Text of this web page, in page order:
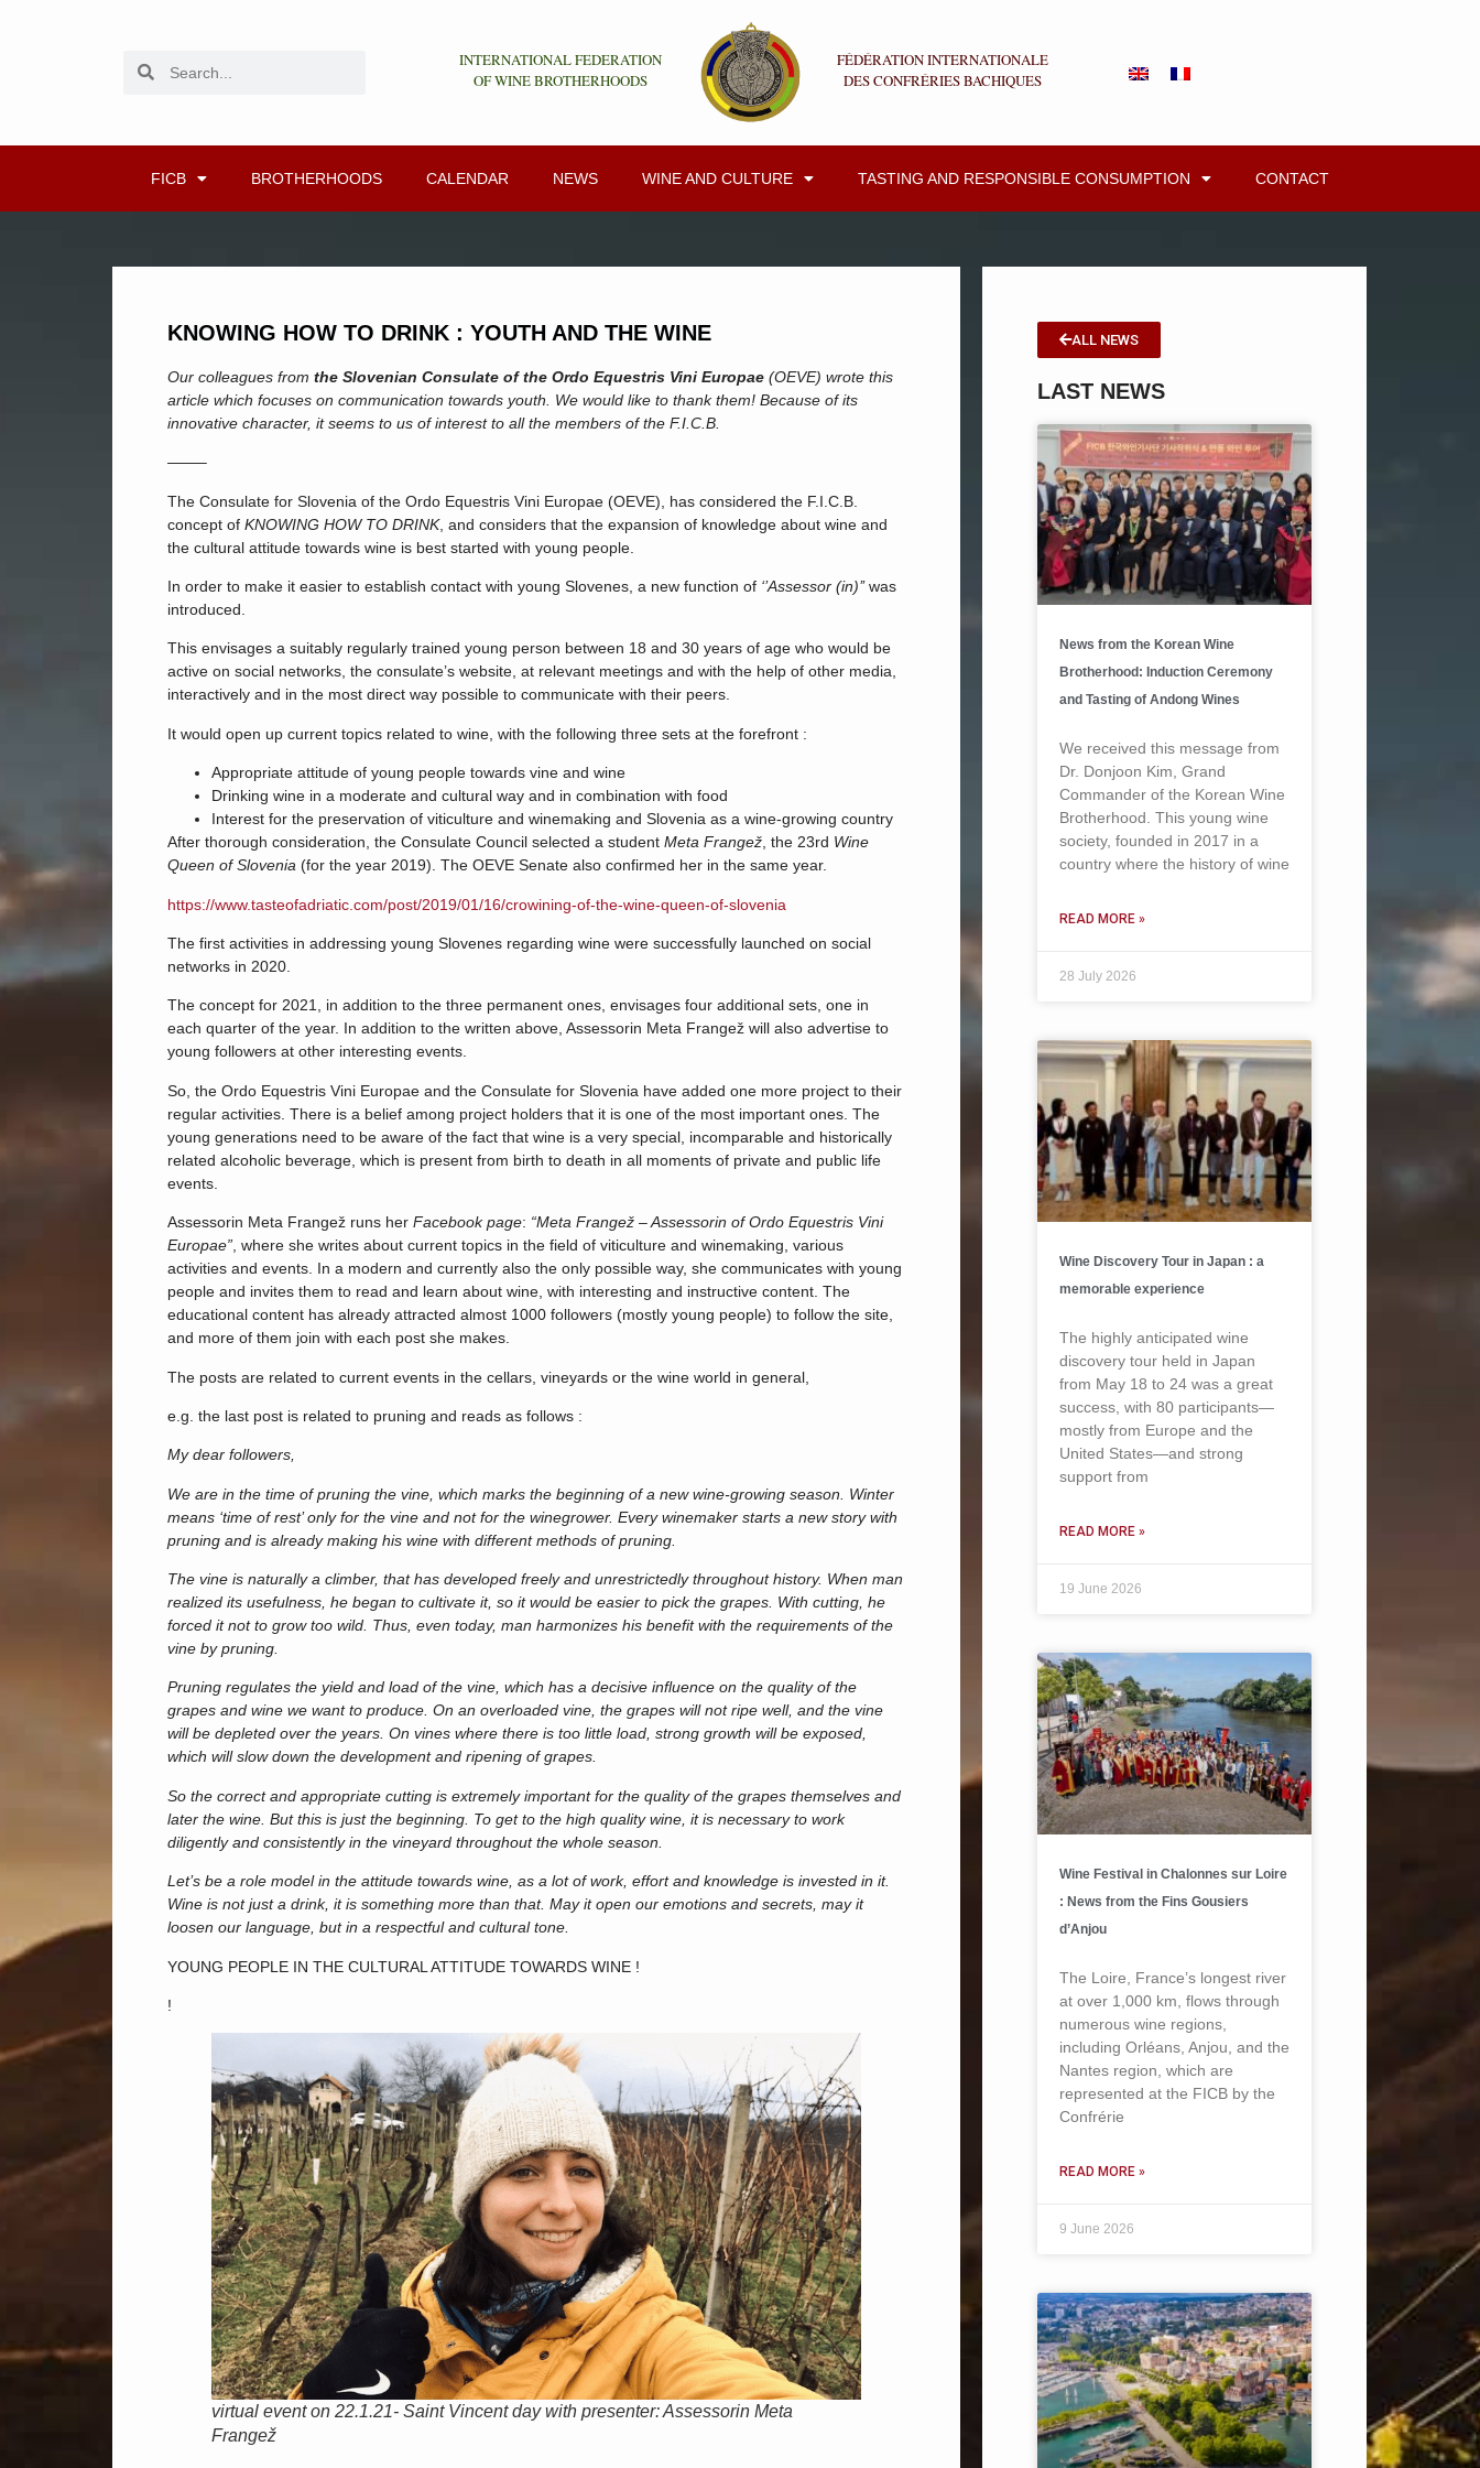
INTERNATIONAL FEDERATION
OF WINE BROTHERHOODS
FÉDÉRATION INTERNATIONALE
DES CONFRÉRIES BACHIQUES
FICB BROTHERHOODS CALENDAR NEWS WINE AND CULTURE TASTING AND RESPONSIBLE CONSUMPTION CONTACT
KNOWING HOW TO DRINK : YOUTH AND THE WINE
Our colleagues from the Slovenian Consulate of the Ordo Equestris Vini Europae (OEVE) wrote this
article which focuses on communication towards youth. We would like to thank them! Because of its
innovative character, it seems to us of interest to all the members of the F.I.C.B.
——–
The Consulate for Slovenia of the Ordo Equestris Vini Europae (OEVE), has considered the F.I.C.B.
concept of KNOWING HOW TO DRINK, and considers that the expansion of knowledge about wine and
the cultural attitude towards wine is best started with young people.
In order to make it easier to establish contact with young Slovenes, a new function of ‘’Assessor (in)’’was
introduced.
This envisages a suitably regularly trained young person between 18 and 30 years of age who would be
active on social networks, the consulate’s website, at relevant meetings and with the help of other media,
interactively and in the most direct way possible to communicate with their peers.
It would open up current topics related to wine, with the following three sets at the forefront :
Appropriate attitude of young people towards vine and wine
Drinking wine in a moderate and cultural way and in combination with food
Interest for the preservation of viticulture and winemaking and Slovenia as a wine-growing country
After thorough consideration, the Consulate Council selected a student Meta Frangež , the 23rd Wine
Queen of Slovenia (for the year 2019). The OEVE Senate also confirmed her in the same year.
https://www.tasteofadriatic.com/post/2019/01/16/crowining-of-the-wine-queen-of-slovenia
The first activities in addressing young Slovenes regarding wine were successfully launched on social
networks in 2020.
The concept for 2021, in addition to the three permanent ones, envisages four additional sets, one in
each quarter of the year. In addition to the written above, Assessorin Meta Frangež will also advertise to
young followers at other interesting events.
So, the Ordo Equestris Vini Europae and the Consulate for Slovenia have added one more project to their
regular activities. There is a belief among project holders that it is one of the most important ones. The
young generations need to be aware of the fact that wine is a very special, incomparable and historically
related alcoholic beverage, which is present from birth to death in all moments of private and public life
events.
Assessorin Meta Frangež runs her Facebook page: “Meta Frangež – Assessorin of Ordo Equestris Vini
Europae” , where she writes about current topics in the field of viticulture and winemaking, various
activities and events. In a modern and currently also the only possible way, she communicates with young
people and invites them to read and learn about wine, with interesting and instructive content. The
educational content has already attracted almost 1000 followers (mostly young people) to follow the site,
and more of them join with each post she makes.
The posts are related to current events in the cellars, vineyards or the wine world in general,
e.g. the last post is related to pruning and reads as follows :
My dear followers,
We are in the time of pruning the vine, which marks the beginning of a new wine-growing season. Winter
means ‘time of rest’ only for the vine and not for the winegrower. Every winemaker starts a new story with
pruning and is already making his wine with different methods of pruning.
The vine is naturally a climber, that has developed freely and unrestrictedly throughout history. When man
realized its usefulness, he began to cultivate it, so it would be easier to pick the grapes. With cutting, he
forced it not to grow too wild. Thus, even today, man harmonizes his benefit with the requirements of the
vine by pruning.
Pruning regulates the yield and load of the vine, which has a decisive influence on the quality of the
grapes and wine we want to produce. On an overloaded vine, the grapes will not ripe well, and the vine
will be depleted over the years. On vines where there is too little load, strong growth will be exposed,
which will slow down the development and ripening of grapes.
So the correct and appropriate cutting is extremely important for the quality of the grapes themselves and
later the wine. But this is just the beginning. To get to the high quality wine, it is necessary to work
diligently and consistently in the vineyard throughout the whole season.
Let’s be a role model in the attitude towards wine, as a lot of work, effort and knowledge is invested in it.
Wine is not just a drink, it is something more than that. May it open our emotions and secrets, may it
loosen our language, but in a respectful and cultural tone.
YOUNG PEOPLE IN THE CULTURAL ATTITUDE TOWARDS WINE !
!
virtual event on 22.1.21- Saint Vincent day with presenter: Assessorin Meta
Frangež
ALL NEWS
LAST NEWS
News from the Korean Wine
Brotherhood: Induction Ceremony
and Tasting of Andong Wines
We received this message from
Dr. Donjoon Kim, Grand
Commander of the Korean Wine
Brotherhood. This young wine
society, founded in 2017 in a
country where the history of wine
READ MORE »
28 July 2026
Wine Discovery Tour in Japan : a
memorable experience
The highly anticipated wine
discovery tour held in Japan
from May 18 to 24 was a great
success, with 80 participants—
mostly from Europe and the
United States—and strong
support from
READ MORE »
19 June 2026
Wine Festival in Chalonnes sur Loire
: News from the Fins Gousiers
d’Anjou
The Loire, France’s longest river
at over 1,000 km, flows through
numerous wine regions,
including Orléans, Anjou, and the
Nantes region, which are
represented at the FICB by the
Confrérie
READ MORE »
9 June 2026